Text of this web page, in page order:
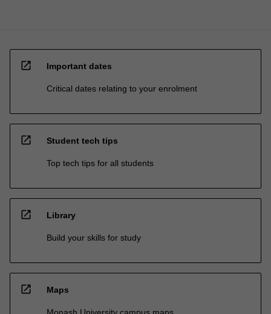
open_in_new Important dates
Critical dates relating to your enrolment
open_in_new Student tech tips
Top tech tips for all students
open_in_new Library
Build your skills for study
open_in_new Maps